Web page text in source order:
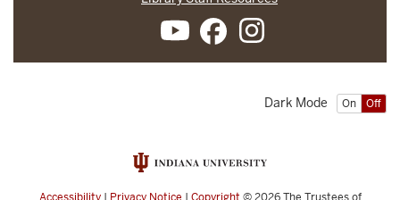
On Off
Dark Mode